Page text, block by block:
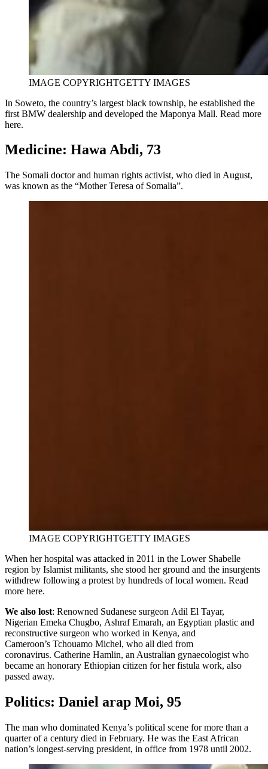
IMAGE COPYRIGHTGETTY IMAGES
In Soweto, the country’s largest black township, he established the
first BMW dealership and developed the Maponya Mall. Read more
here.
Medicine: Hawa Abdi, 73
The Somali doctor and human rights activist, who died in August,
was known as the “Mother Teresa of Somalia”.
IMAGE COPYRIGHTGETTY IMAGES
When her hospital was attacked in 2011 in the Lower Shabelle
region by Islamist militants, she stood her ground and the insurgents
withdrew following a protest by hundreds of local women. Read
more here.
We also lost: Renowned Sudanese surgeon Adil El Tayar,
Nigerian Emeka Chugbo, Ashraf Emarah, an Egyptian plastic and
reconstructive surgeon who worked in Kenya, and
Cameroon’s Tchouamo Michel, who all died from
coronavirus. Catherine Hamlin, an Australian gynaecologist who
became an honorary Ethiopian citizen for her fistula work, also
passed away.
Politics: Daniel arap Moi, 95
The man who dominated Kenya’s political scene for more than a
quarter of a century died in February. He was the East African
nation’s longest-serving president, in office from 1978 until 2002.